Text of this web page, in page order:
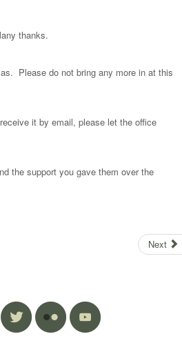
thanks.
Please do not bring any more in at this
it by email, please let the office
the support you gave them over the
Next